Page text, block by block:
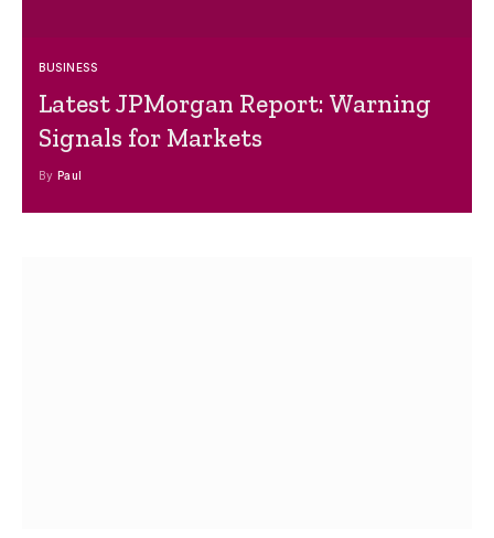
BUSINESS
Latest JPMorgan Report: Warning
Signals for Markets
By Paul